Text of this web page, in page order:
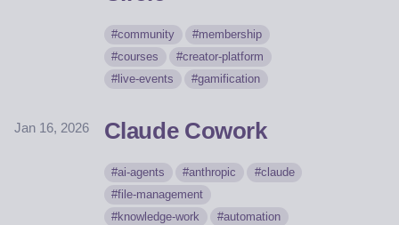
community
membership
courses
creator-platform
live-events
gamification
Jan 16, 2026 Claude Cowork
ai-agents anthropic
claude
file-management
knowledge-work
automation